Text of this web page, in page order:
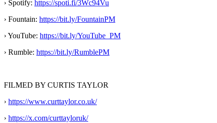
› Spotify: https://spoti.fi/3Wc94Vu
› Fountain: https://bit.ly/FountainPM
› YouTube: https://bit.ly/YouTube_PM
› Rumble: https://bit.ly/RumblePM
FILMED BY CURTIS TAYLOR
› https://www.curttaylor.co.uk/
› https://x.com/curttayloruk/